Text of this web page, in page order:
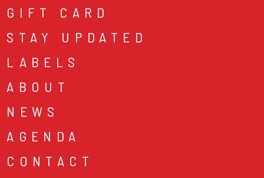
GIFT CARD
STAY UPDATED
LABELS
ABOUT
NEWS
AGENDA
CONTACT